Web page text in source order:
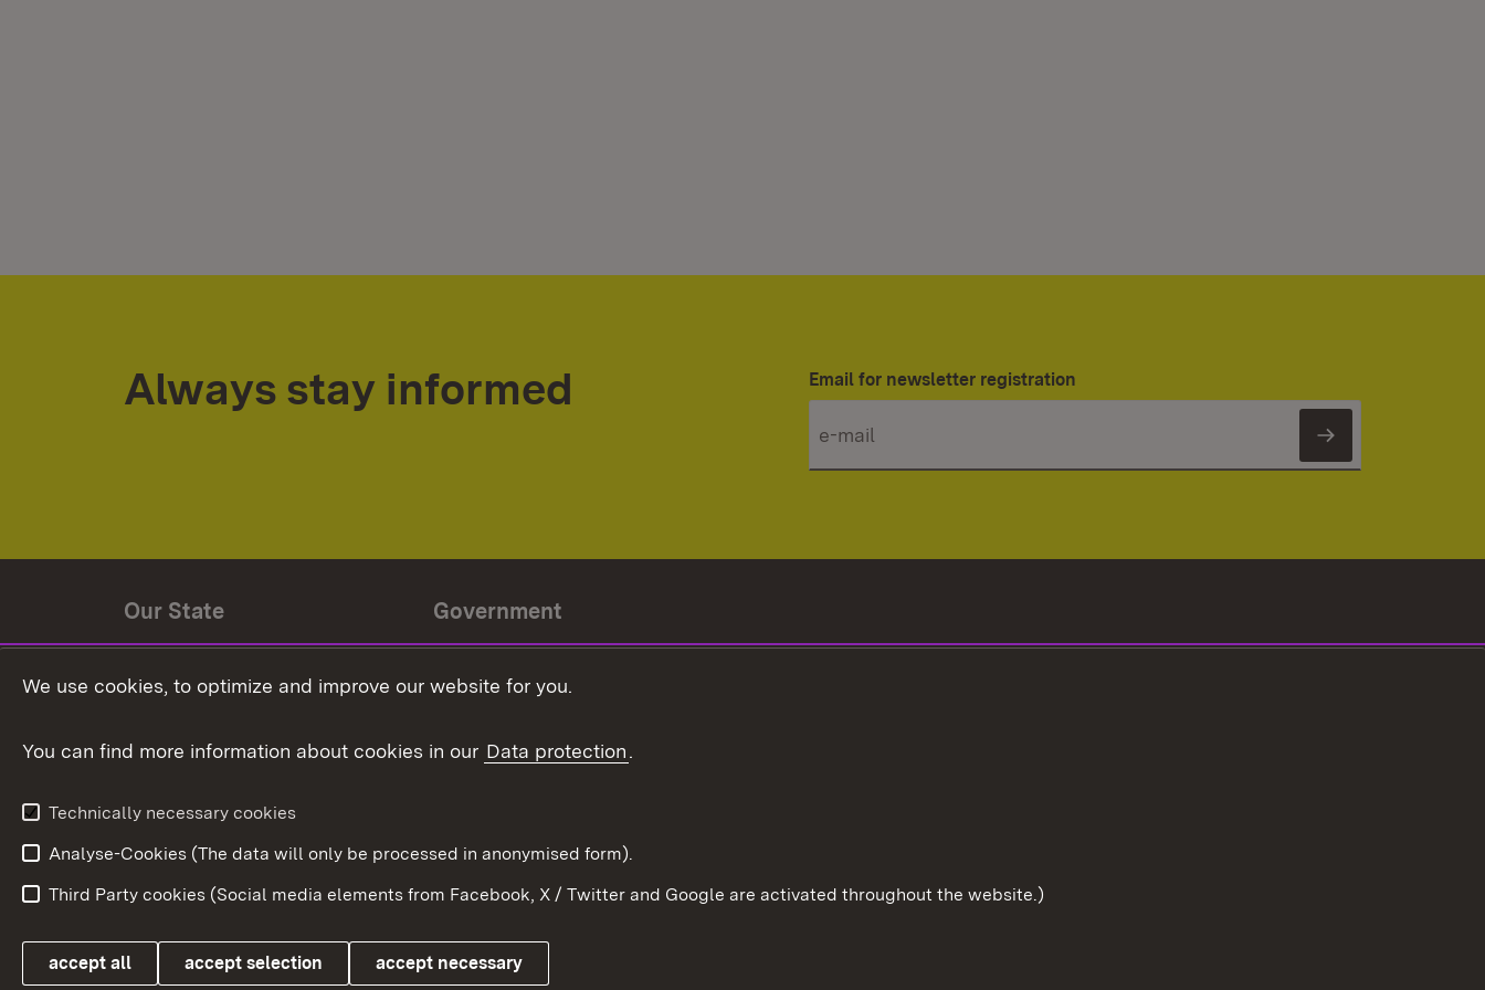
Always stay informed Email for newsletter registration
Subscribe
Our State
State coat of arms
Government
Baden-Württemberg in the
Link zum Landesportal
We use cookies, to optimize and improve our website for you.
You can find more information about cookies in our Data protection.
Technically necessary cookies
Analyse-Cookies (The data will only be processed in anonymised form).
Third Party cookies (Social media elements from Facebook, X / Twitter and Google are activated throughout the website.)
accept all accept selection accept necessary